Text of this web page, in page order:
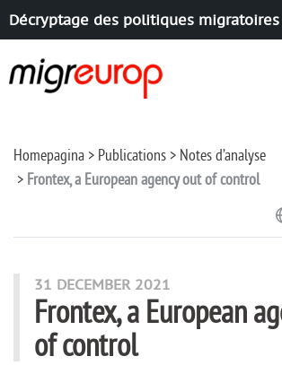
Décryptage des politiques
Homepagina Publications
Notes d’analyse
Frontex, a European agency out of control
31 DECEMBER 2021
Frontex, a European
of control